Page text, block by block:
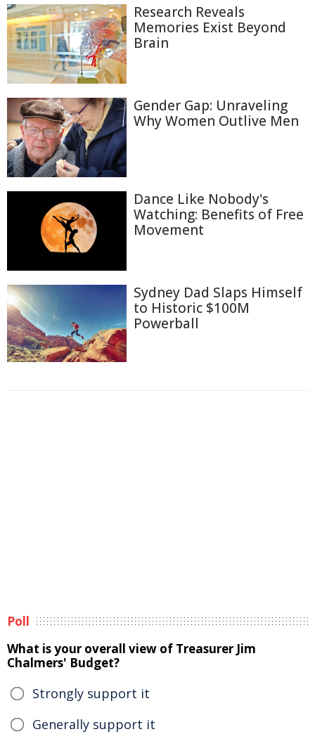
Research Reveals
Memories Exist Beyond
Brain
Gender Gap: Unraveling
Why Women Outlive Men
Dance Like Nobody's
Watching: Benefits of Free
Movement
Sydney Dad Slaps Himself
to Historic $100M
Powerball
Poll
What is your overall view of Treasurer Jim
Chalmers' Budget?
Strongly support it
Generally support it